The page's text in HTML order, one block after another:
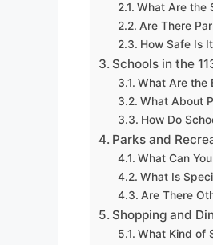
What Are the
Are There
How Safe Is
Schools in the
What Are the
What About
How Do
Parks and
What Can
What Is
Are There
Shopping and
What Kind of